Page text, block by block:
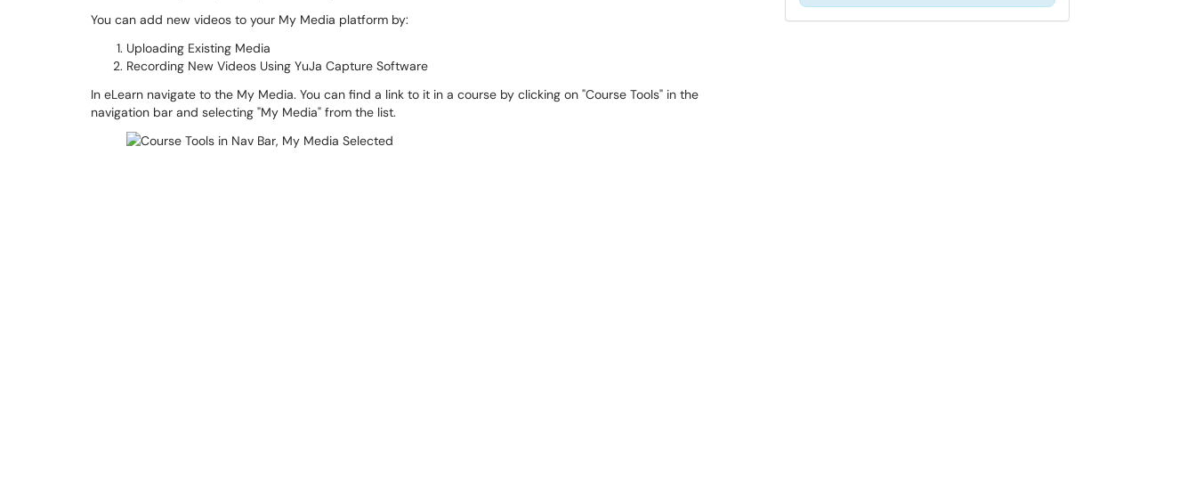
You can add new videos to your My Media platform by:
Uploading Existing Media
Recording New Videos Using YuJa Capture Software
In eLearn navigate to the My Media. You can find a link to it in a course by clicking on "Course Tools" in the
navigation bar and selecting "My Media" from the list.